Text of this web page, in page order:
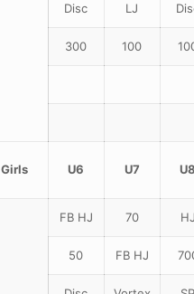
Disc LJ
300 100
Girls U6 U7
FB HJ 70
50 FB HJ